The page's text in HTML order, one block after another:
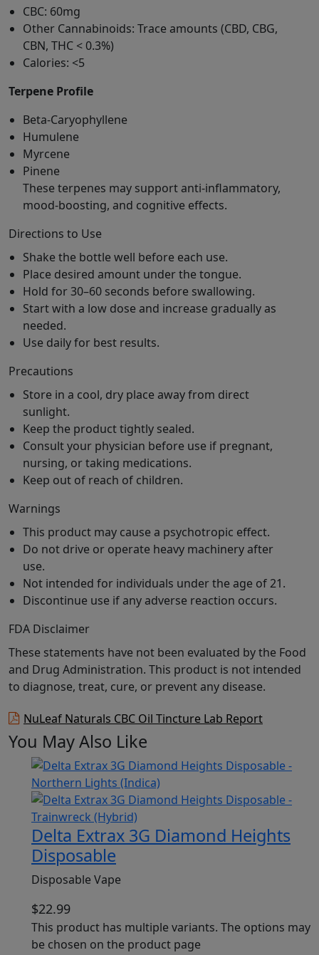
CBC: 60mg
Other Cannabinoids: Trace amounts (CBD, CBG,
CBN, THC < 0.3%)
Calories: <5
Terpene Profile
Beta-Caryophyllene
Humulene
Myrcene
Pinene
These terpenes may support anti-inflammatory,
mood-boosting, and cognitive effects.
Directions to Use
Shake the bottle well before each use.
Place desired amount under the tongue.
Hold for 30–60 seconds before swallowing.
Start with a low dose and increase gradually as
needed.
Use daily for best results.
Precautions
Store in a cool, dry place away from direct
sunlight.
Keep the product tightly sealed.
Consult your physician before use if pregnant,
nursing, or taking medications.
Keep out of reach of children.
Warnings
This product may cause a psychotropic effect.
Do not drive or operate heavy machinery after
use.
Not intended for individuals under the age of 21.
Discontinue use if any adverse reaction occurs.
FDA Disclaimer
These statements have not been evaluated by the Food
and Drug Administration. This product is not intended
to diagnose, treat, cure, or prevent any disease.
NuLeaf Naturals CBC Oil Tincture Lab Report
You May Also Like
Delta Extrax 3G Diamond Heights
Disposable
Disposable Vape
$22.99
This product has multiple variants. The options may
be chosen on the product page